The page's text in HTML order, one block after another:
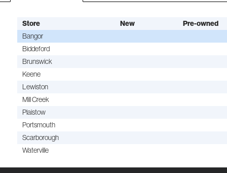
Store New
Pre-owned
Bangor
Biddeford
Brunswick
Keene
Lewiston
Mill Creek
Plaistow
Portsmouth
Scarborough
Waterville